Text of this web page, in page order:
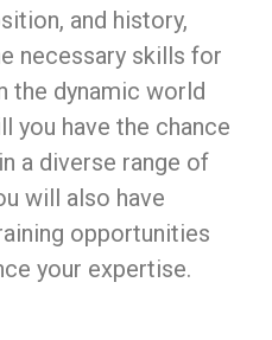
and history,
necessary skills for
the dynamic world
you have the chance
a diverse range of
will also have
opportunities
your expertise.